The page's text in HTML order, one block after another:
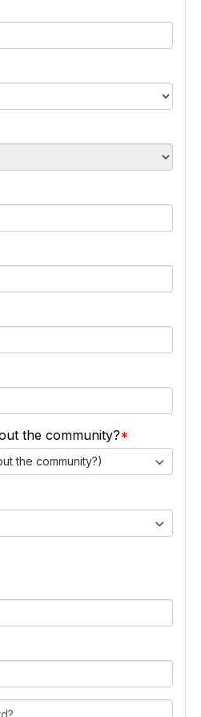
the community?
the community?)